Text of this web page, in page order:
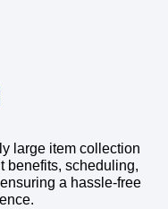
large item collection
benefits, scheduling,
a hassle-free